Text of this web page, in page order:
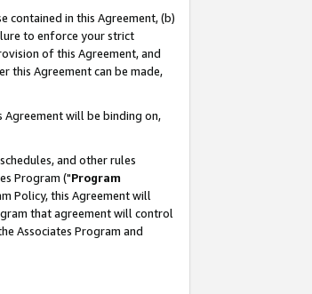
contained in this Agreement, (b)
to enforce your strict
of this Agreement, and
this Agreement can be made,
will be binding on,
and other rules
Program ("Program
Policy, this Agreement will
that agreement will control
Associates Program and